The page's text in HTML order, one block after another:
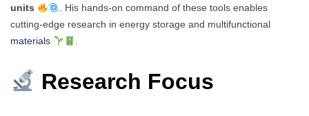
units
. His hands-on command of these tools enables
cutting-edge research in energy storage and multifunctional
materials
.
Research Focus